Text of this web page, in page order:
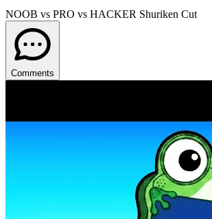
NOOB vs PRO vs HACKER Shuriken Cut
Comments